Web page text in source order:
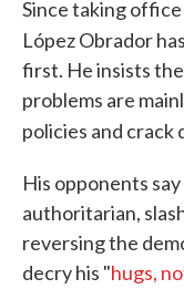
Since taking
López Obrador
first. He insists
problems are
policies and crack
His opponents
authoritarian,
reversing the
decry his "hugs,